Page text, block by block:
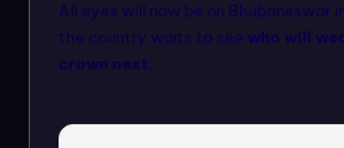
All eyes will now be on Bhubaneswar
the country waits to see who will
crown next.